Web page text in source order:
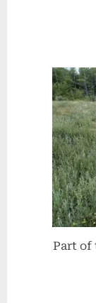
Part of